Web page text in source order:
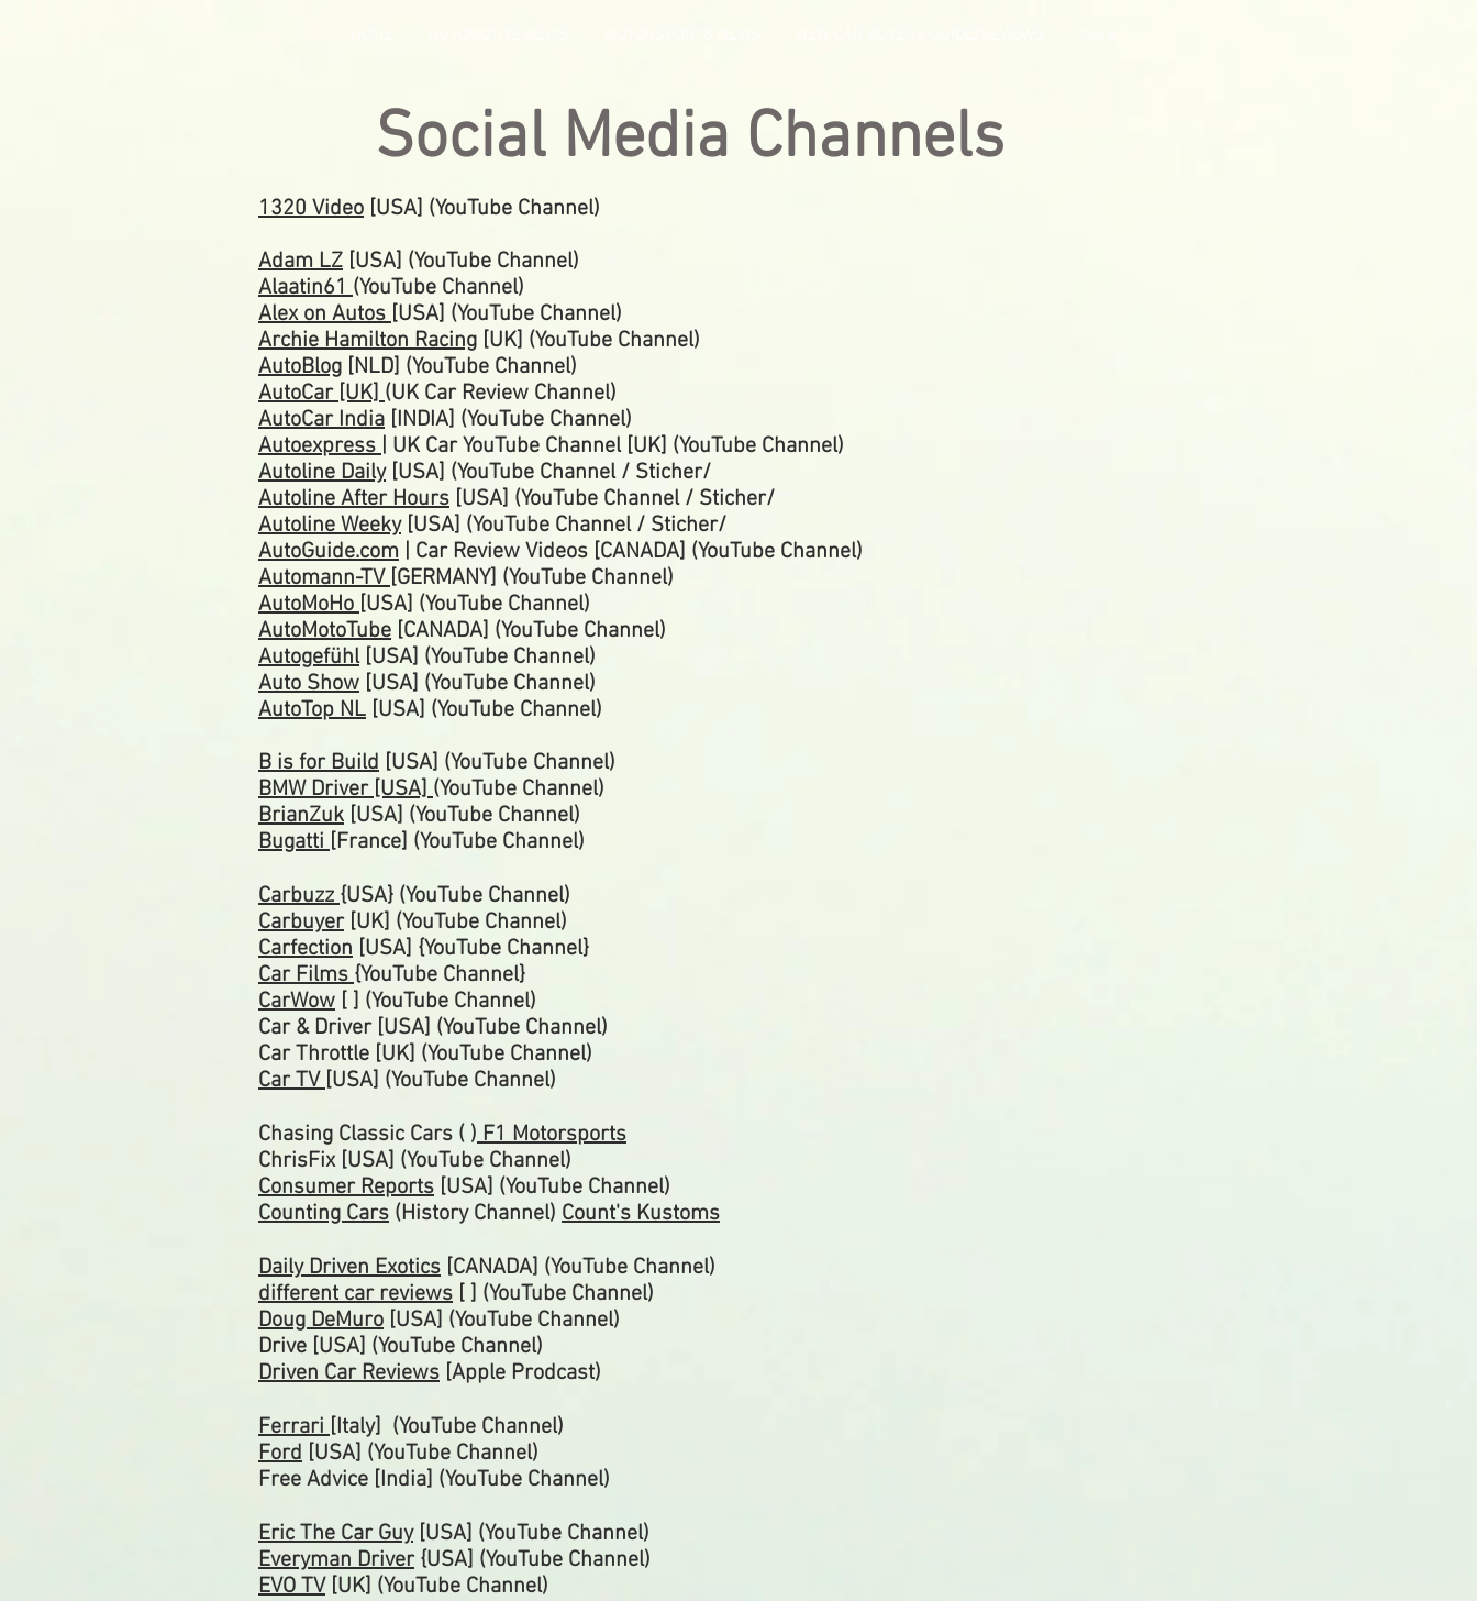
Social Media Channels
1320 Video [USA] (YouTube Channel)
Adam LZ [USA] (YouTube Channel)
Alaatin61(YouTube Channel)
Alex on Autos[USA] (YouTube Channel)
Archie Hamilton Racing [UK] (YouTube Channel)
AutoBlog [NLD] (YouTube Channel)
AutoCar [UK](UK Car Review Channel)
AutoCar India [INDIA] (YouTube Channel)
Autoexpress| UK Car YouTube Channel [UK] (YouTube Channel)
Autoline Daily[USA] (YouTube Channel / Sticher/
Autoline After Hours [USA] (YouTube Channel / Sticher/
Autoline Weeky[USA] (YouTube Channel / Sticher/
AutoGuide.com | Car Review Videos [CANADA] (YouTube Channel)
Automann-TV[GERMANY] (YouTube Channel)
AutoMoHo[USA] (YouTube Channel)
AutoMotoTube [CANADA] (YouTube Channel)
Autogefühl[USA] (YouTube Channel)
Auto Show [USA] (YouTube Channel)
AutoTop NL [USA] (YouTube Channel)
B is for Build [USA] (YouTube Channel)
BMW Driver [USA](YouTube Channel)
BrianZuk [USA] (YouTube Channel)
Bugatti[France] (YouTube Channel)
Carbuzz{USA} (YouTube Channel)
Carbuyer[UK] (YouTube Channel)
Carfection [USA] {YouTube Channel}
Car Films{YouTube Channel}
CarWow [ ] (YouTube Channel)
Car & Driver [USA] (YouTube Channel)
CarThrottle [UK] (YouTube Channel)
Car TV[USA] (YouTube Channel)
Chasing Classic Cars ( )F1 Motorsports
ChrisFix [USA] (YouTube Channel)
Consumer Reports [USA] (YouTube Channel)
Counting Cars (History Channel) Count's Kustoms
Daily Driven Exotics [CANADA] (YouTube Channel)
different car reviews [ ] (YouTube Channel)
Doug DeMuro [USA] (YouTube Channel)
Drive [USA] (YouTube Channel)
Driven Car Reviews [Apple Prodcast)
Ferrari[Italy] (YouTube Channel)
Ford [USA] (YouTube Channel)
Free Advice [India] (YouTube Channel)
Eric The Car Guy[USA] (YouTube Channel)
Everyman Driver{USA] (YouTube Channel)
EVO TV[UK] (YouTube Channel)